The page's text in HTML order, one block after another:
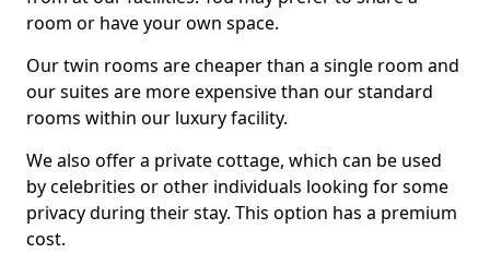
room or have your own space.
Our twin rooms are cheaper than a single room and
our suites are more expensive than our standard
rooms within our luxury facility.
We also offer a private cottage, which can be used
by celebrities or other individuals looking for some
privacy during their stay. This option has a premium
cost.